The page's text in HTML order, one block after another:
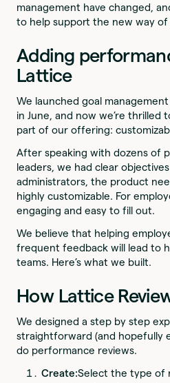
management have changed,
to help support the new way
Adding
Lattice
We launched goal
in June, and now we’re
part of our offering:
After speaking with dozens of
leaders, we had clear
administrators, the product
highly customizable. For
engaging and easy to fill out.
We believe that helping
frequent feedback will lead to
teams. Here’s what we built.
How Lattice
We designed a step by step
straightforward (and hopefully
do performance reviews.
Create:Select the type of